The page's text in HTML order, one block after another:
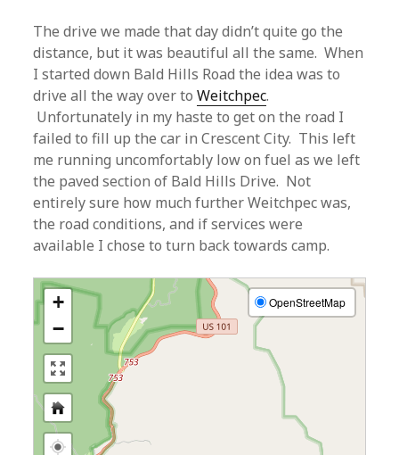
The drive we made that day didn’t quite go the
distance, but it was beautiful all the same. When
I started down Bald Hills Road the idea was to
drive all the way over toWeitchpec.
Unfortunately in my haste to get on the road I
failed to fill up the car in Crescent City. This left
me running uncomfortably low on fuel as we left
the paved section of Bald Hills Drive. Not
entirely sure how much further Weitchpec was,
the road conditions, and if services were
available I chose to turn back towards camp.
+
−
OpenStreetMap